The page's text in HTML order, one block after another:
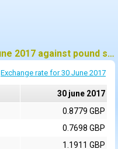
Historic exchange rate on 30 june 2017 against pound sterling (GBP)
Exchange rate for 30 June 2017
30 june 2017
0.8779 GBP
0.7698 GBP
1.1911 GBP